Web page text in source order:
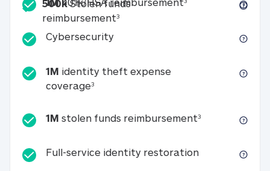
500kStolen funds
reimbursement3500k Stolen funds
CybersecurityCybersecurity
1M identity theft expense
coverage31M identity theft expense coverage
1M stolen funds reimbursement31M stolen
Full-service identity restorationFull-service